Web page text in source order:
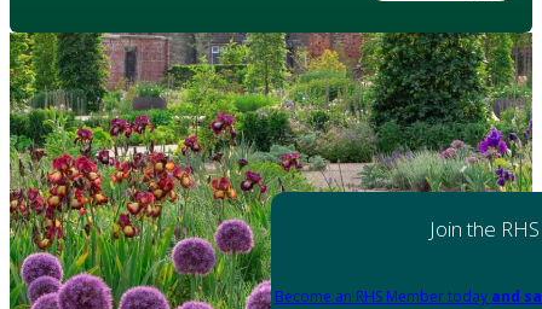
Join the RHS
Become an RHS Member today and